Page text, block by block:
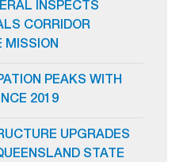
INSPECTS
CORRIDOR
MISSION
PEAKS WITH
2019
UPGRADES
STATE